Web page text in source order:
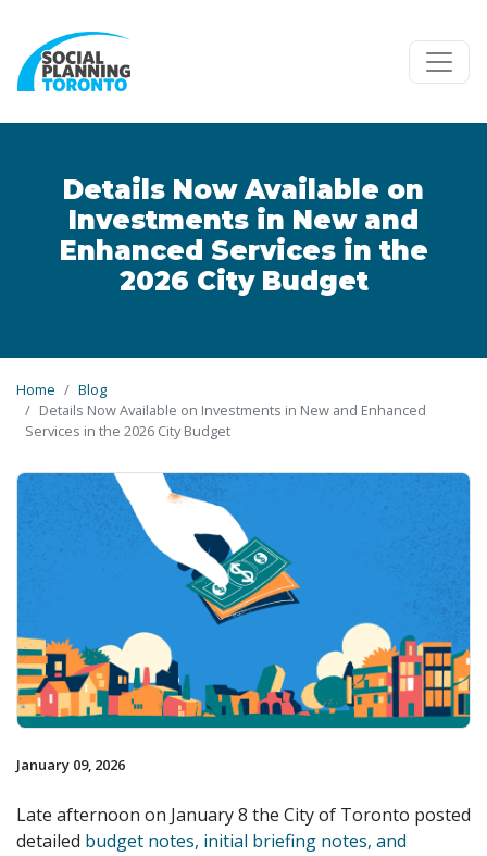
Details Now Available on
Investments in New and
Enhanced Services in the
2026 City Budget
Home
Blog
Details Now Available on Investments in New and Enhanced
Services in the 2026 City Budget
January 09, 2026
Late afternoon on January 8 the City of Toronto posted
detailed budget notes, initial briefing notes, and